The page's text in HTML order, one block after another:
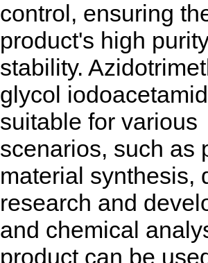
control, ensuring
product's high
stability.
glycol
suitable for various
scenarios, such as
material synthesis,
research and
and chemical
product can be